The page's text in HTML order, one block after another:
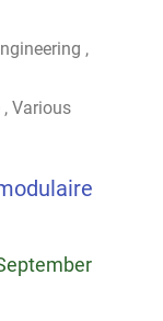
,
, Various